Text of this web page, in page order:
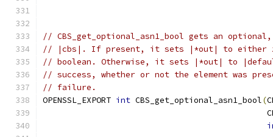
// CBS_get_optional_asn1_bool gets an
// |cbs|. If present, it sets |*out| to either
// boolean. Otherwise, it sets |*out| to
// success, whether or not the element was
// failure.
OPENSSL_EXPORT int CBS_get_optional_asn1_bool(